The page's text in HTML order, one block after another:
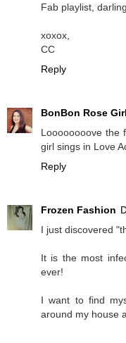
Fab playlist,
xoxox,
CC
Reply
BonBon Rose
Loooooooove the
girl sings in Love
Reply
Frozen Fashion
I just discovered
It is the most
ever!
I want to find
around my house